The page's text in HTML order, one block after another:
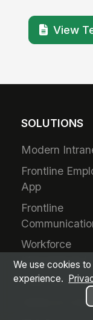
View
SOLUTIONS
Modern
Frontline
App
Frontline
Workforce
Management
Field Service
Safety &
We use cookies
experience.